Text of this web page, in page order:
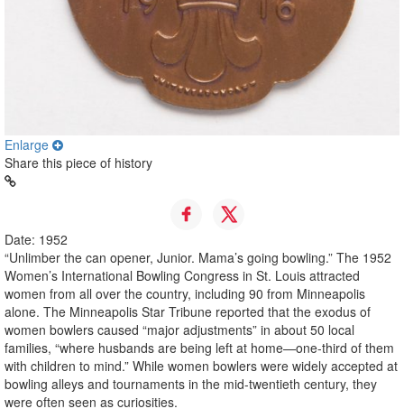
Enlarge
Share this piece of history
Date: 1952
“Unlimber the can opener, Junior. Mama’s going bowling.” The 1952
Women’s International Bowling Congress in St. Louis attracted
women from all over the country, including 90 from Minneapolis
alone. The Minneapolis Star Tribune reported that the exodus of
women bowlers caused “major adjustments” in about 50 local
families, “where husbands are being left at home—one-third of them
with children to mind.” While women bowlers were widely accepted at
bowling alleys and tournaments in the mid-twentieth century, they
were often seen as curiosities.